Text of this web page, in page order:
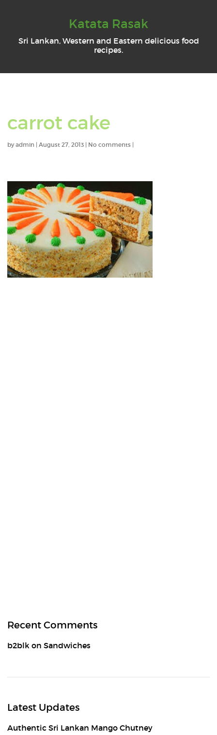
Katata Rasak
Sri Lankan, Western and Eastern delicious food
recipes.
carrot cake
byadmin | August 27, 2013 | No comments |
Recent Comments
b2blk on Sandwiches
Latest Updates
Authentic Sri Lankan Mango Chutney